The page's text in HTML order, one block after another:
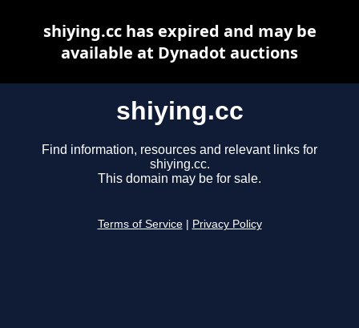
shiying.cc
Find information, resources and relevant links for
shiying.cc.
This domain may be for sale.
Terms of Service Privacy Policy
shiying.cc has expired and may be
available at Dynadot auctions